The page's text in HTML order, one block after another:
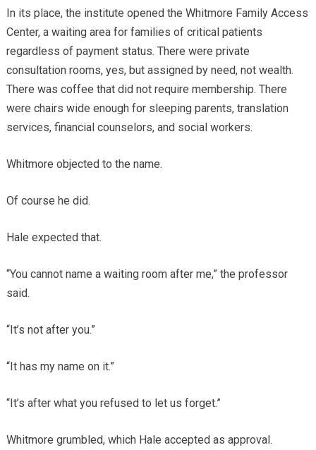
In its place, the institute opened the Whitmore Family Access
Center, a waiting area for families of critical patients
regardless of payment status. There were private
consultation rooms, yes, but assigned by need, not wealth.
There was coffee that did not require membership. There
were chairs wide enough for sleeping parents, translation
services, financial counselors, and social workers.
Whitmore objected to the name.
Of course he did.
Hale expected that.
“You cannot name a waiting room after me,” the professor
said.
“It’s not after you.”
“It has my name on it.”
“It’s after what you refused to let us forget.”
Whitmore grumbled, which Hale accepted as approval.